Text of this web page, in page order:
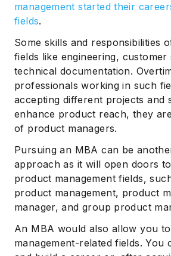
management started their
fields.
Some skills and responsibilities
fields like engineering, customer
technical documentation.
professionals working in such
accepting different projects and
enhance product reach, they
of product managers.
Pursuing an MBA can be
approach as it will open doors
product management fields,
product management, product
manager, and group product
An MBA would also allow you
management-related fields. You